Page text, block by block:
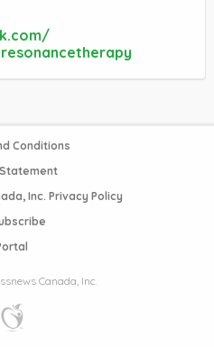
Conditions
Inc. Privacy Policy
Canada, Inc.